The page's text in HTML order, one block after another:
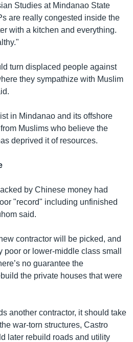
Studies at Mindanao State
are really congested inside the
with a kitchen and everything.
turn displaced people against
they sympathize with Muslim
in Mindanao and its offshore
Muslims who believe the
deprived it of resources.
by Chinese money had
"record" including unfinished
said.
contractor will be picked, and
or lower-middle class small
no guarantee the
the private houses that were
another contractor, it should take
war-torn structures, Castro
later rebuild roads and utility